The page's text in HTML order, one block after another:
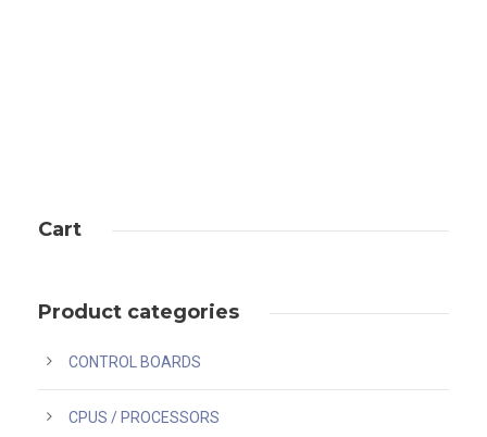
Cart
Product categories
CONTROL BOARDS
CPUS / PROCESSORS